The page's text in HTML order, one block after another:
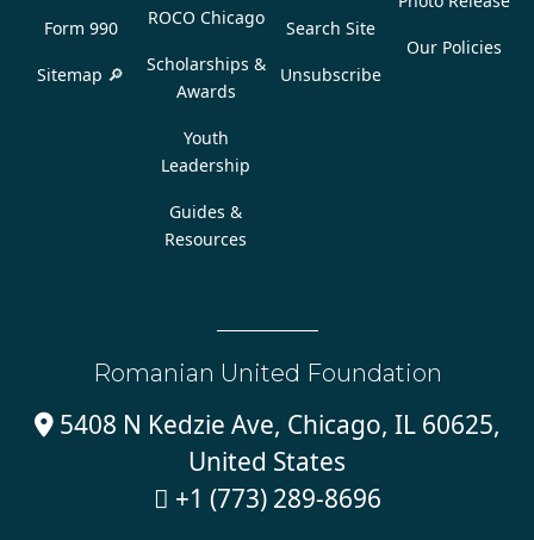
Form 990
Sitemap 🔎
ROCO Chicago
Scholarships &
Awards
Youth
Leadership
Guides &
Resources
Search Site
Unsubscribe
Our Policies
Romanian United Foundation
5408 N Kedzie Ave, Chicago, IL 60625,
United States
 +1 (773) 289-8696